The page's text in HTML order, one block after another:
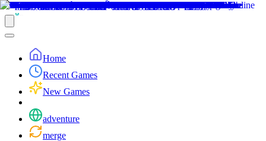
Home
Recent Games
New Games
adventure
merge